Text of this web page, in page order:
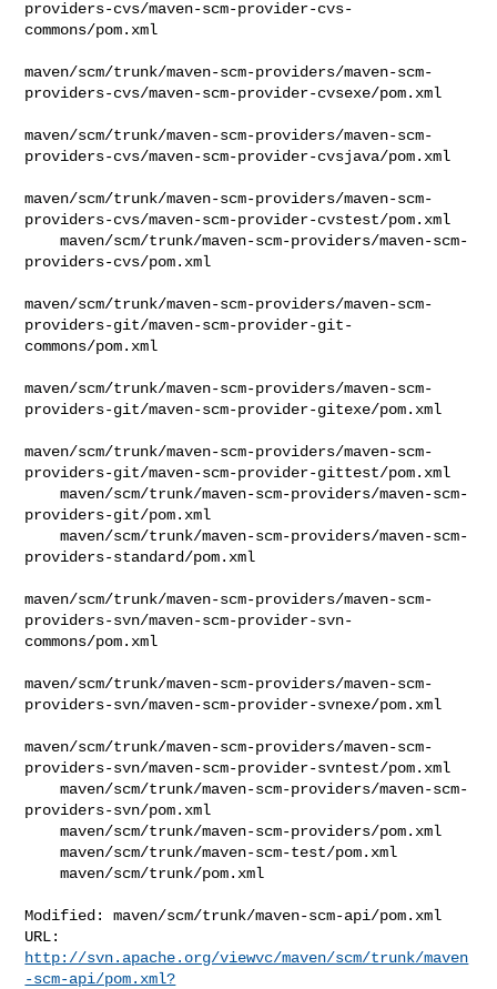
providers-cvs/maven-scm-provider-cvs-
commons/pom.xml
maven/scm/trunk/maven-scm-providers/maven-scm-
providers-cvs/maven-scm-provider-cvsexe/pom.xml
maven/scm/trunk/maven-scm-providers/maven-scm-
providers-cvs/maven-scm-provider-cvsjava/pom.xml
maven/scm/trunk/maven-scm-providers/maven-scm-
providers-cvs/maven-scm-provider-cvstest/pom.xml
    maven/scm/trunk/maven-scm-providers/maven-scm-
providers-cvs/pom.xml
maven/scm/trunk/maven-scm-providers/maven-scm-
providers-git/maven-scm-provider-git-
commons/pom.xml
maven/scm/trunk/maven-scm-providers/maven-scm-
providers-git/maven-scm-provider-gitexe/pom.xml
maven/scm/trunk/maven-scm-providers/maven-scm-
providers-git/maven-scm-provider-gittest/pom.xml
    maven/scm/trunk/maven-scm-providers/maven-scm-
providers-git/pom.xml
    maven/scm/trunk/maven-scm-providers/maven-scm-
providers-standard/pom.xml
maven/scm/trunk/maven-scm-providers/maven-scm-
providers-svn/maven-scm-provider-svn-
commons/pom.xml
maven/scm/trunk/maven-scm-providers/maven-scm-
providers-svn/maven-scm-provider-svnexe/pom.xml
maven/scm/trunk/maven-scm-providers/maven-scm-
providers-svn/maven-scm-provider-svntest/pom.xml
    maven/scm/trunk/maven-scm-providers/maven-scm-
providers-svn/pom.xml
    maven/scm/trunk/maven-scm-providers/pom.xml
    maven/scm/trunk/maven-scm-test/pom.xml
    maven/scm/trunk/pom.xml
Modified: maven/scm/trunk/maven-scm-api/pom.xml
http://svn.apache.org/viewvc/maven/scm/trunk/maven
-scm-api/pom.xml?